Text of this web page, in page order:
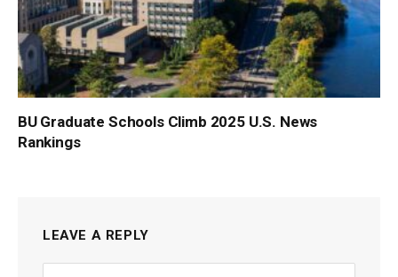
BU Graduate Schools Climb 2025 U.S. News
Rankings
LEAVE A REPLY